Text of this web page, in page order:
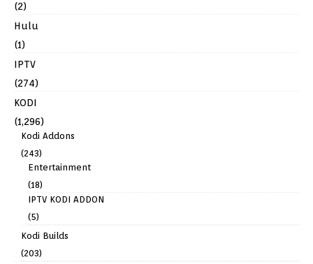
(2)
Hulu
(1)
IPTV
(274)
KODI
(1,296)
Kodi Addons
(243)
Entertainment
(18)
IPTV KODI ADDON
(5)
Kodi Builds
(203)